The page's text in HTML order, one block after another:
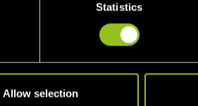
Statistics
Allow selection
, since it is already
after the energy supply has
services and is a kind of